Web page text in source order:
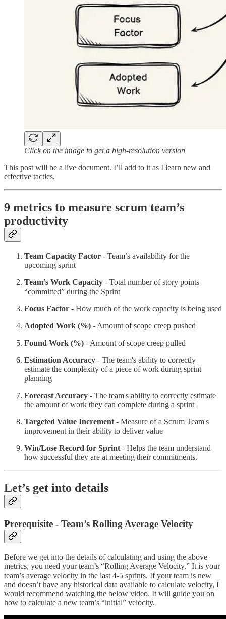
Click on the image to get a high-resolution version
This post will be a live document. I’ll add to it as I learn new and
effective tactics.
9 metrics to measure scrum team’s
productivity
Team Capacity Factor - Team’s availability for the
upcoming sprint
Team’s Work Capacity - Total number of story points
“committed” during the Sprint
Focus Factor - How much of the work capacity is being used
Adopted Work (%) - Amount of scope creep pushed
Found Work (%) - Amount of scope creep pulled
Estimation Accuracy - The team's ability to correctly
estimate the complexity of a piece of work during sprint
planning
Forecast Accuracy - The team's ability to correctly estimate
the amount of work they can complete during a sprint
Targeted Value Increment - Measure of a Scrum Team's
improvement in their ability to deliver value
Win/Lose Record for Sprint - Helps the team understand
how successful they are at meeting their commitments.
Let’s get into details
Prerequisite - Team’s Rolling Average Velocity
Before we get into the details of calculating and using the above
metrics, you need your team’s “Rolling Average Velocity.” It is your
team’s average velocity in the last 4-5 sprints. If your team is new
and doesn’t have any historical data available to calculate velocity, I
would recommend watching the below video. It will guide you on
how to calculate a new team’s “initial” velocity.